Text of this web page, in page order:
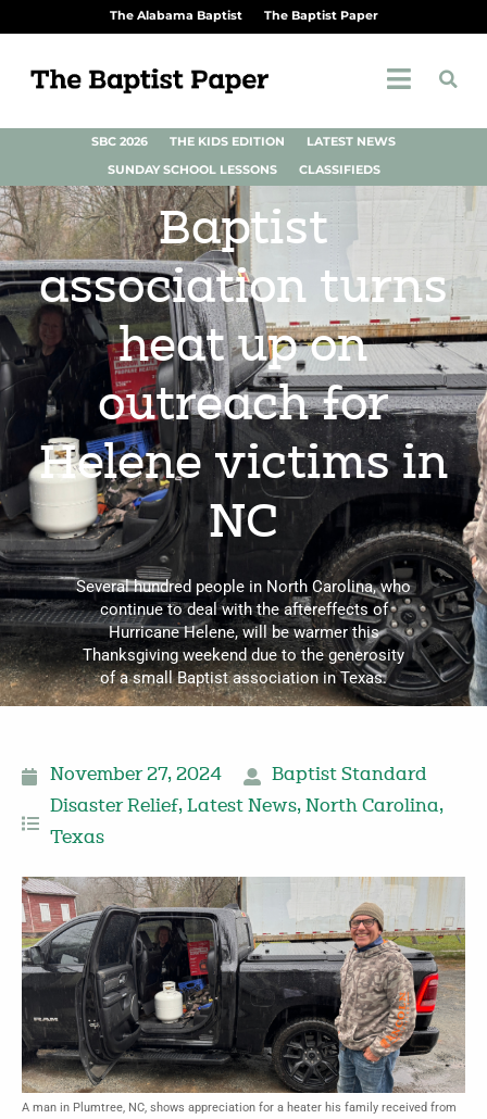
The Alabama Baptist The Baptist Paper
SBC 2026 THE KIDS EDITION
LATEST NEWS
SUNDAY SCHOOL LESSONS
CLASSIFIEDS
Baptist
association turns
heat up on
outreach for
Helene victims in
NC
Several hundred people in North Carolina, who
continue to deal with the aftereffects of
Hurricane Helene, will be warmer this
Thanksgiving weekend due to the generosity
of a small Baptist association in Texas.
November 27, 2024
Baptist Standard
Disaster Relief, Latest News, North Carolina,
Texas
A man in Plumtree, NC, shows appreciation for a heater his family received from